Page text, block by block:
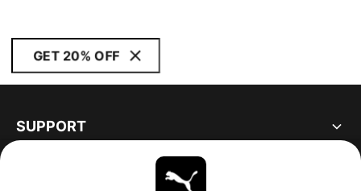
GET 20% OFF
SUPPORT